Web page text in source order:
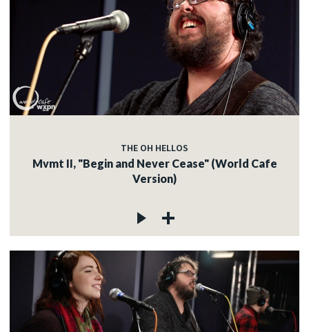
THE OH HELLOS
Mvmt II, "Begin and Never Cease" (World Cafe
Version)